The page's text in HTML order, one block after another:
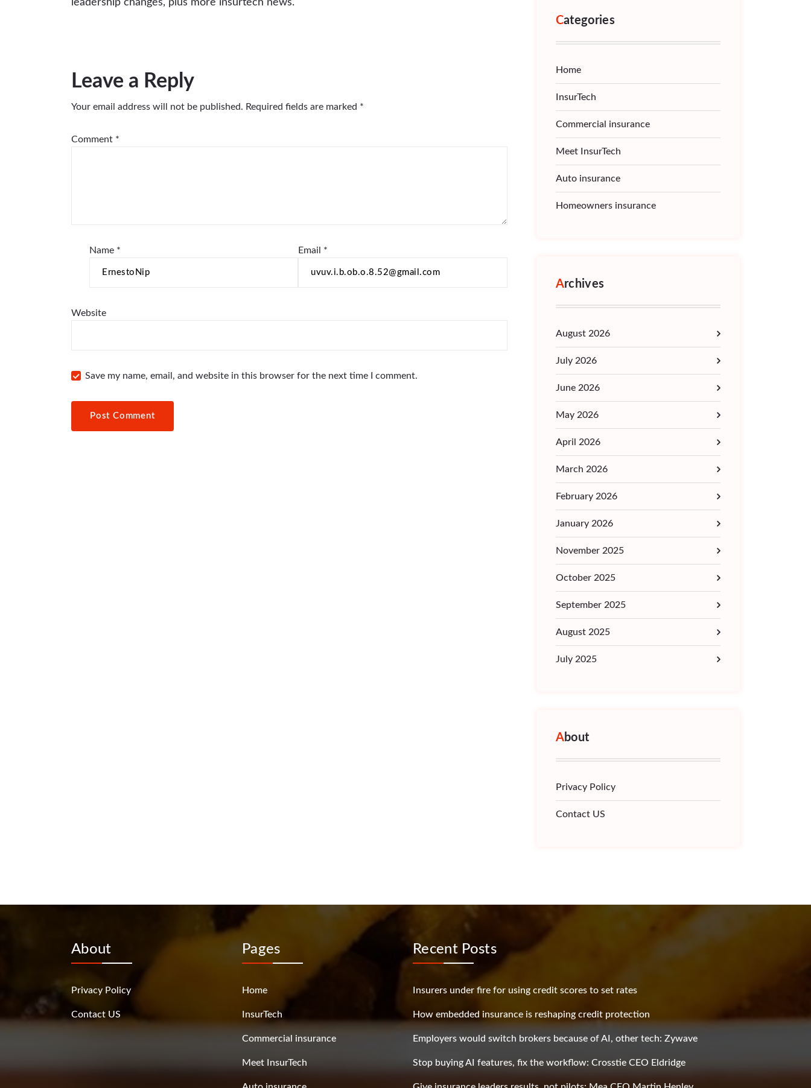
Leave a Reply
Your email address will not be published. Required fields are marked *
Comment *
Name * Email *
Website
Save my name, email, and website in this browser for the next time I comment.
Categories
Home
InsurTech
Commercial insurance
Meet InsurTech
Auto insurance
Homeowners insurance
Archives
August 2026
July 2026
June 2026
May 2026
April 2026
March 2026
February 2026
January 2026
November 2025
October 2025
September 2025
August 2025
July 2025
About
Privacy Policy
Contact US
About
Privacy Policy
Contact US
Pages
Home
InsurTech
Commercial insurance
Meet InsurTech
Recent Posts
Insurers under fire for using credit scores to set rates
How embedded insurance is reshaping credit protection
Employers would switch brokers because of AI, other tech: Zywave
Stop buying AI features, fix the workflow: Crosstie CEO Eldridge